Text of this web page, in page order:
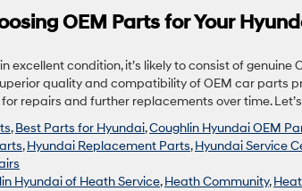
OEM Parts for Your
excellent condition, it’s likely to consist of
quality and compatibility of OEM car parts
repairs and further replacements over time.
,Best Parts for Hyundai,Coughlin Hyundai OEM
,Hyundai Replacement Parts,Hyundai Service
Hyundai of Heath Service,Heath Community,